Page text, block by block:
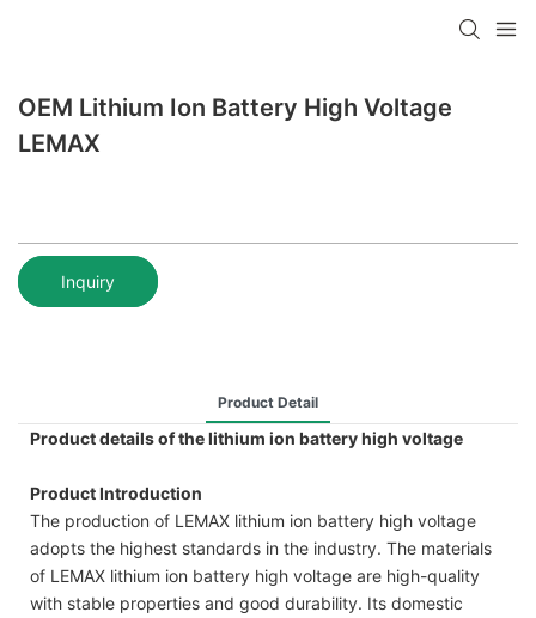
OEM Lithium Ion Battery High Voltage
LEMAX
Inquiry
Product Detail
Product details of the lithium ion battery high voltage
Product Introduction
The production of LEMAX lithium ion battery high voltage
adopts the highest standards in the industry. The materials
of LEMAX lithium ion battery high voltage are high-quality
with stable properties and good durability. Its domestic